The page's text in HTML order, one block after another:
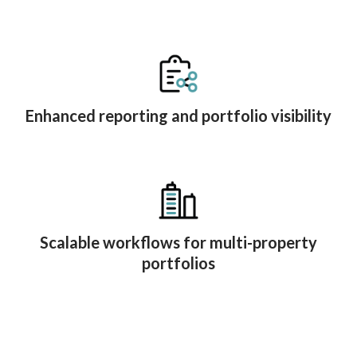
Enhanced reporting and portfolio visibility
Scalable workflows for multi-property
portfolios